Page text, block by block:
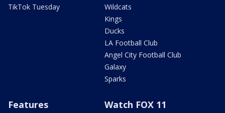
TikTok Tuesday
Wildcats
Kings
Ducks
LA Football Club
Angel City Football Club
Galaxy
Sparks
Features Watch FOX 11